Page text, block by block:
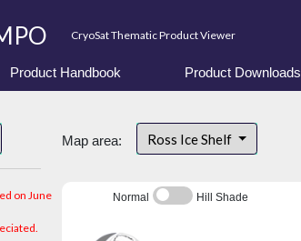
CryoSat Thematic Product Viewer
Product Handbook Product Downloads
on June
Map area: Ross Ice Shelf
Normal Hill Shade